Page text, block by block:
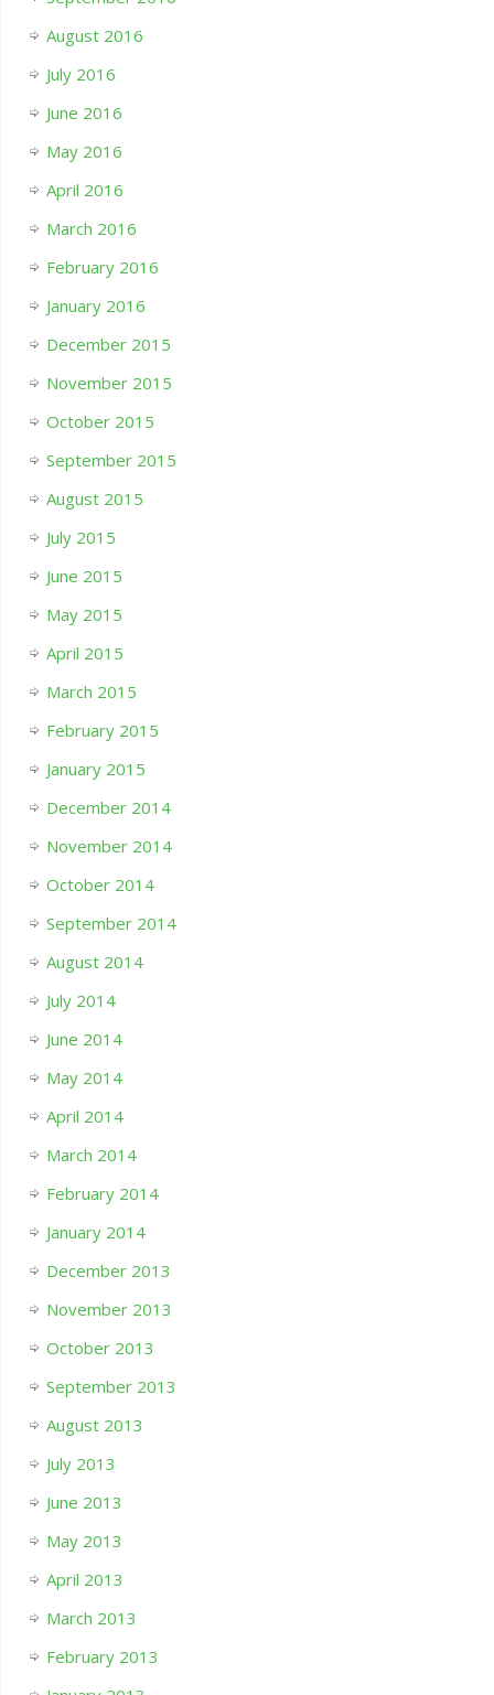
August 2016
July 2016
June 2016
May 2016
April 2016
March 2016
February 2016
January 2016
December 2015
November 2015
October 2015
September 2015
August 2015
July 2015
June 2015
May 2015
April 2015
March 2015
February 2015
January 2015
December 2014
November 2014
October 2014
September 2014
August 2014
July 2014
June 2014
May 2014
April 2014
March 2014
February 2014
January 2014
December 2013
November 2013
October 2013
September 2013
August 2013
July 2013
June 2013
May 2013
April 2013
March 2013
February 2013